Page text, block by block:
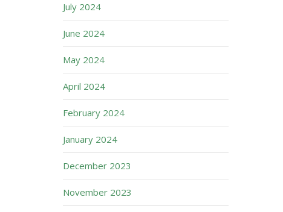
July 2024
June 2024
May 2024
April 2024
February 2024
January 2024
December 2023
November 2023